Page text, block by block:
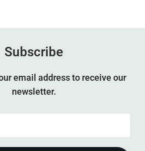
Subscribe
email address to receive our
newsletter.